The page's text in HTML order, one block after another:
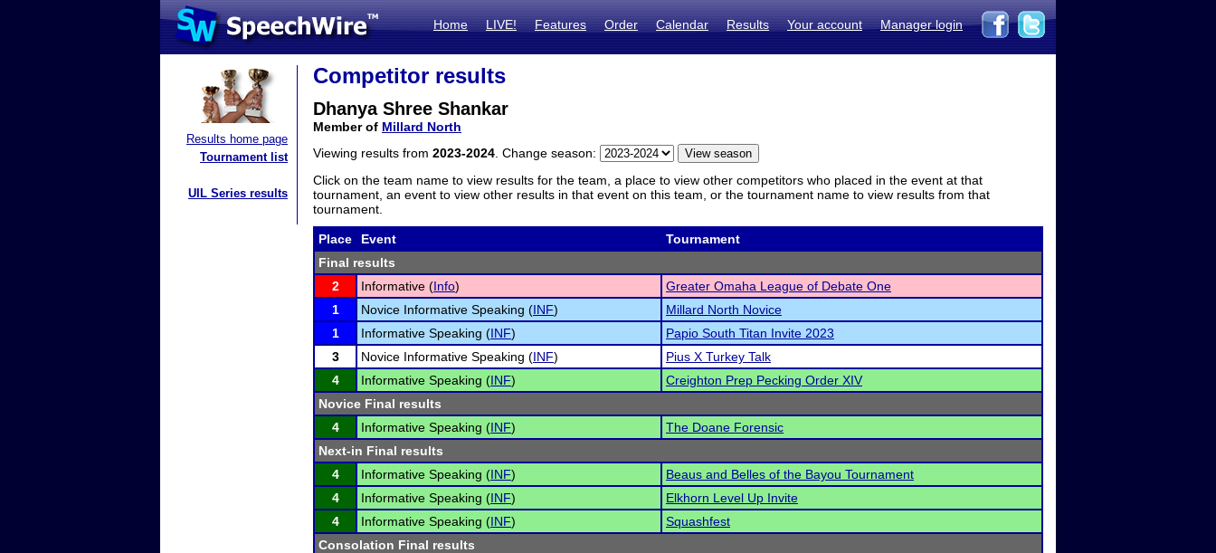
Home LIVE! Features Order Calendar Results Your account Manager login
Results home page
Tournament list
UIL Series results
Competitor results
Dhanya Shree Shankar
Member of Millard North
Viewing results from 2023-2024 . Change season:
Click on the team name to view results for the team, a place to view other competitors who placed in the event at that
tournament, an event to view other results in that event on this team, or the tournament name to view results from that
tournament.
Place Event
Tournament
Final results
2
Informative (Info)
Greater Omaha League of Debate One
1
Novice Informative Speaking (INF)
Millard North Novice
1
Informative Speaking (INF)
Papio South Titan Invite 2023
3
Novice Informative Speaking (INF)
Pius X Turkey Talk
4
Informative Speaking (INF)
Creighton Prep Pecking Order XIV
Novice Final results
4
Informative Speaking (INF)
The Doane Forensic
Next-in Final results
4
Informative Speaking (INF)
Beaus and Belles of the Bayou Tournament
4
Informative Speaking (INF)
Elkhorn Level Up Invite
4
Informative Speaking (INF)
Squashfest
Consolation Final results